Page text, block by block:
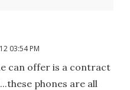
03:54 PM
can offer is a contract
phones are all